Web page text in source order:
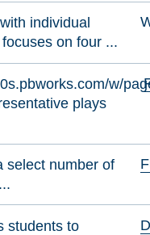
individual
on four ...
w/
plays
select number of
students to